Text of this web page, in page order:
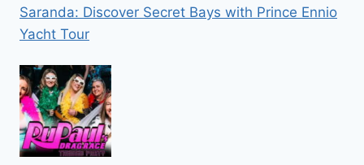
Saranda: Discover Secret Bays with Prince Ennio
Yacht Tour